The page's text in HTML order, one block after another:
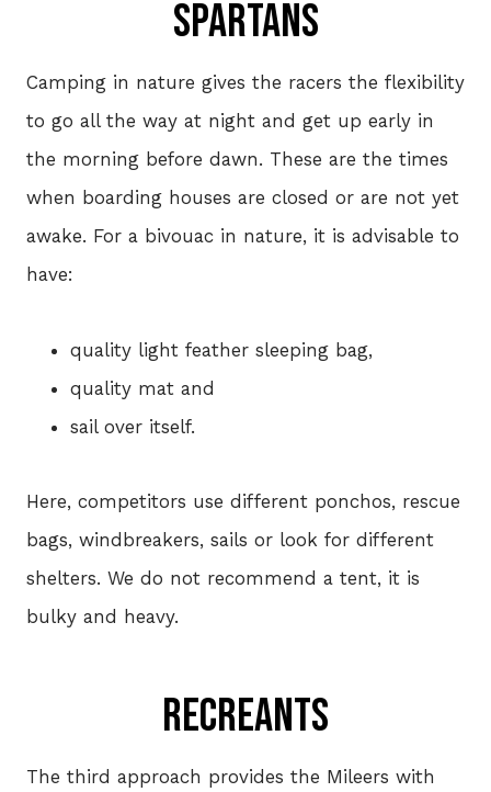
SPARTANs
Camping in nature gives the racers the flexibility
to go all the way at night and get up early in
the morning before dawn. These are the times
when boarding houses are closed or are not yet
awake. For a bivouac in nature, it is advisable to
have:
quality light feather sleeping bag,
quality mat and
sail over itself.
Here, competitors use different ponchos, rescue
bags, windbreakers, sails or look for different
shelters. We do not recommend a tent, it is
bulky and heavy.
REcREANTs
The third approach provides the Mileers with